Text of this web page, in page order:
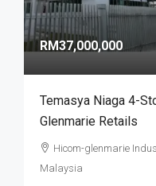
RM37,000,000
Temasya Niaga 4-
Glenmarie Retails
Hicom-glenmarie
Malaysia